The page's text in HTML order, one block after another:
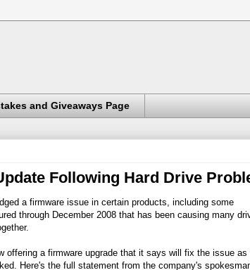
and Giveaways Page
Following Hard Drive
a firmware issue in certain products, including some
through December 2008 that has been causing many
offering a firmware upgrade that it says will fix the issue as
Here's the full statement from the company's